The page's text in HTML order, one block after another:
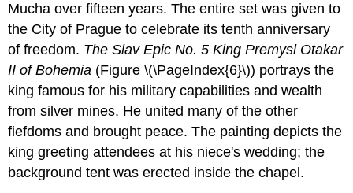
Mucha over fifteen years. The entire set was given to
the City of Prague to celebrate its tenth anniversary
of freedom. The Slav Epic No. 5 King Premysl Otakar
II of Bohemia (Figure \(\PageIndex{6}\)) portrays the
king famous for his military capabilities and wealth
from silver mines. He united many of the other
fiefdoms and brought peace. The painting depicts the
king greeting attendees at his niece's wedding; the
background tent was erected inside the chapel.